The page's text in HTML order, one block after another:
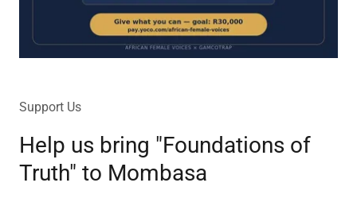
Support Us
Help us bring "Foundations of
Truth" to Mombasa